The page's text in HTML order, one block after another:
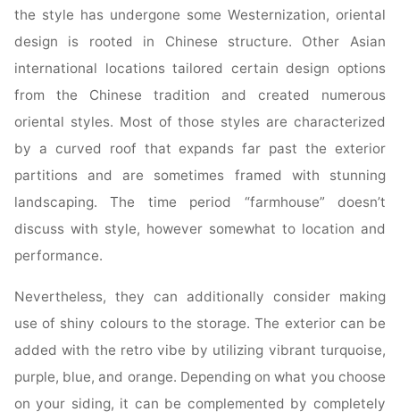
the style has undergone some Westernization, oriental
design is rooted in Chinese structure. Other Asian
international locations tailored certain design options
from the Chinese tradition and created numerous
oriental styles. Most of those styles are characterized
by a curved roof that expands far past the exterior
partitions and are sometimes framed with stunning
landscaping. The time period “farmhouse” doesn’t
discuss with style, however somewhat to location and
performance.
Nevertheless, they can additionally consider making
use of shiny colours to the storage. The exterior can be
added with the retro vibe by utilizing vibrant turquoise,
purple, blue, and orange. Depending on what you choose
on your siding, it can be complemented by completely